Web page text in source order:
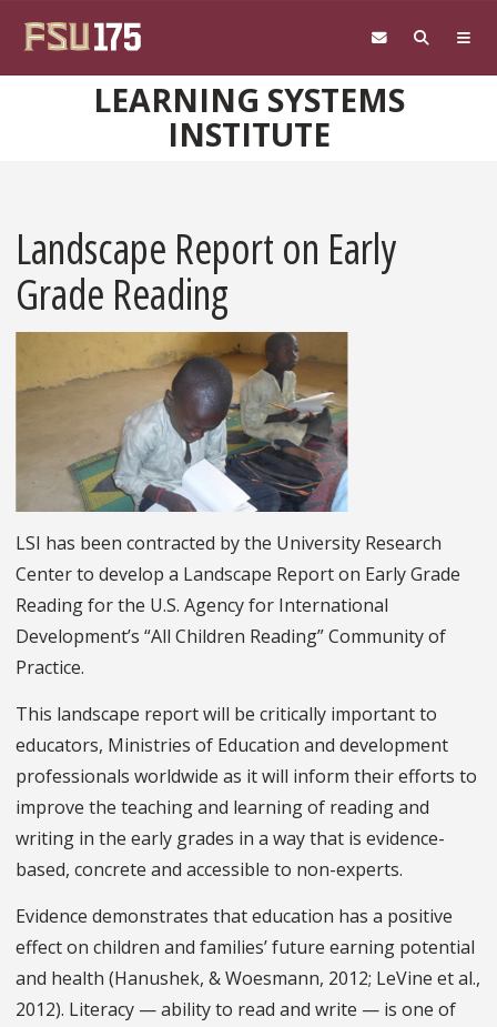
LEARNING SYSTEMS
INSTITUTE
Landscape Report on Early
Grade Reading
LSI has been contracted by the University Research
Center to develop a Landscape Report on Early Grade
Reading for the U.S. Agency for International
Development’s “All Children Reading” Community of
Practice.
This landscape report will be critically important to
educators, Ministries of Education and development
professionals worldwide as it will inform their efforts to
improve the teaching and learning of reading and
writing in the early grades in a way that is evidence-
based, concrete and accessible to non-experts.
Evidence demonstrates that education has a positive
effect on children and families’ future earning potential
and health (Hanushek, & Woesmann, 2012; LeVine et al.,
2012). Literacy — ability to read and write — is one of